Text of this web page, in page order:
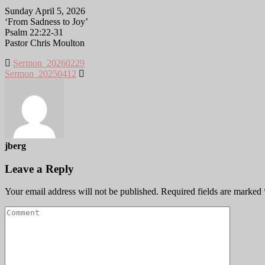
Sunday April 5, 2026
‘From Sadness to Joy’
Psalm 22:22-31
Pastor Chris Moulton
Sermon_20260229
Sermon_20250412
jberg
Leave a Reply
Your email address will not be published. Required fields are marked